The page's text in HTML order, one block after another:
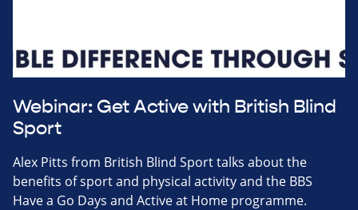
Webinar: Get Active with British Blind
Sport
Alex Pitts from British Blind Sport talks about the
benefits of sport and physical activity and the BBS
Have a Go Days and Active at Home programme.